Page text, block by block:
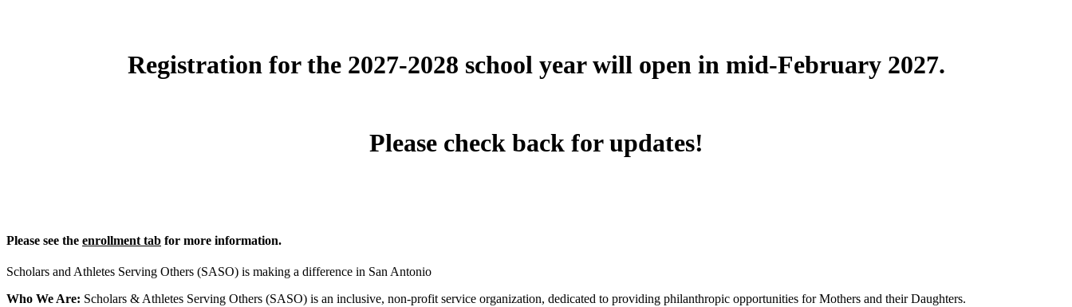
Registration for the 2027-2028 school year will open in mid-February 2027.
Please check back for updates!
Please see the enrollment tab for more information.
Scholars and Athletes Serving Others (SASO) is making a difference in San Antonio
Who We Are: Scholars & Athletes Serving Others (SASO) is an inclusive, non-profit service organization, dedicated to providing philanthropic opportunities for Mothers and their Daughters.